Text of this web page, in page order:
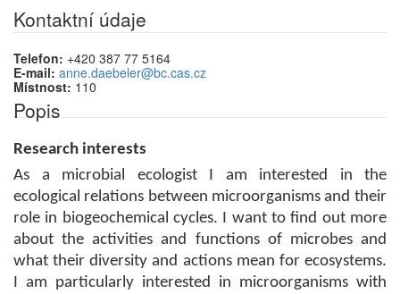
Kontaktní údaje
Telefon: +420 387 77 5164
E-mail: anne.daebeler@bc.cas.cz
Místnost: 110
Popis
Research interests
As a microbial ecologist I am interested in the
ecological relations between microorganisms and their
role in biogeochemical cycles.
I want to find out more
about the activities and functions of microbes and
what their diversity and actions mean for ecosystems.
I am particularly interested in microorganisms with